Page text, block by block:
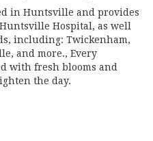
in Huntsville and provides
Hospital, as well
including: Twickenham,
, and more., Every
with fresh blooms and
the day.